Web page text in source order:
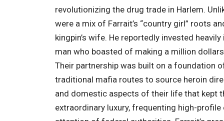
revolutionizing the drug trade in Harlem.
were a mix of Farrait’s “country girl” roots
kingpin’s wife. He reportedly invested
man who boasted of making a million
Their partnership was built on a foundation
traditional mafia routes to source heroin
and domestic aspects of their life that kept
extraordinary luxury, frequenting high-